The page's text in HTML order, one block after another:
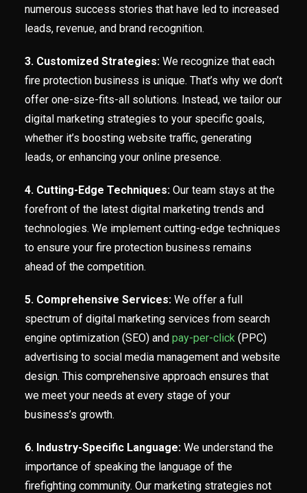
numerous success stories that have led to increased
leads, revenue, and brand recognition.
3. Customized Strategies: We recognize that each
fire protection business is unique. That’s why we don’t
offer one-size-fits-all solutions. Instead, we tailor our
digital marketing strategies to your specific goals,
whether it’s boosting website traffic, generating
leads, or enhancing your online presence.
4. Cutting-Edge Techniques: Our team stays at the
forefront of the latest digital marketing trends and
technologies. We implement cutting-edge techniques
to ensure your fire protection business remains
ahead of the competition.
5. Comprehensive Services: We offer a full
spectrum of digital marketing services from search
engine optimization (SEO) and pay-per-click (PPC)
advertising to social media management and website
design. This comprehensive approach ensures that
we meet your needs at every stage of your
business’s growth.
6. Industry-Specific Language: We understand the
importance of speaking the language of the
firefighting community. Our marketing strategies not